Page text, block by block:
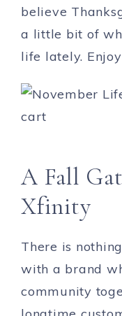
believe
a little bit of
life lately.
A Fall
Xfinity
There is
with a brand
community